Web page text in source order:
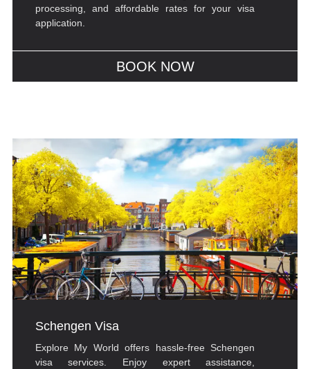
processing, and affordable rates for your visa
application.
BOOK NOW
Schengen Visa
Explore My World offers hassle-free Schengen
visa services. Enjoy expert assistance,